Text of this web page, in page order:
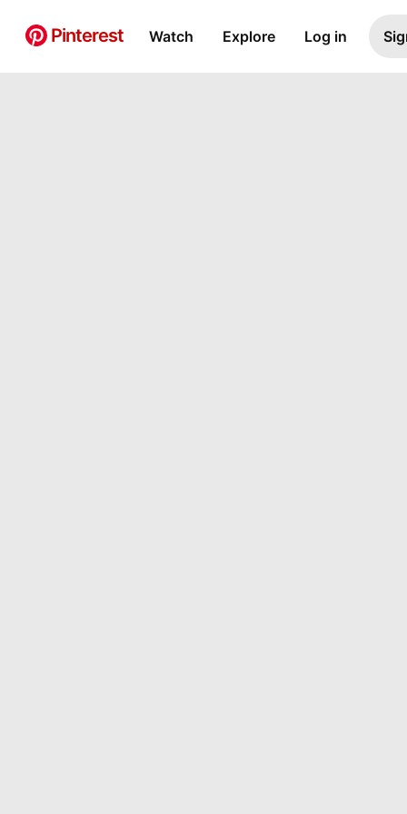
Pinterest Watch Explore Log in